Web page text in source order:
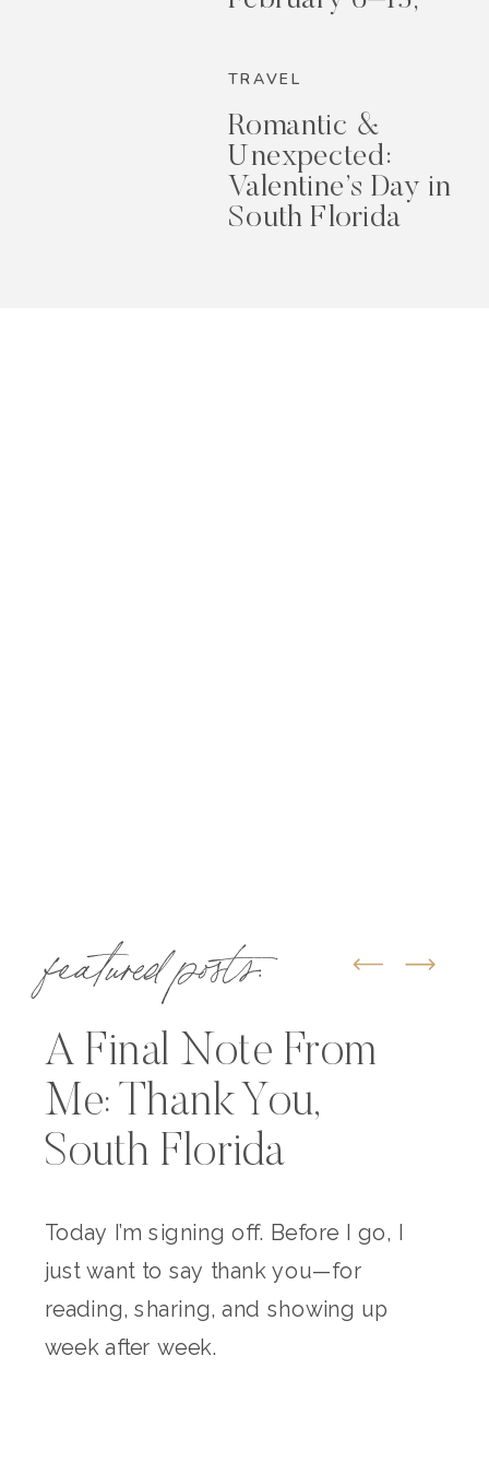
TRAVEL
Romantic &
Unexpected:
Valentine’s Day in
South Florida
featured posts:
A Final Note From
Me: Thank You,
South Florida
Today I’m signing off. Before I go, I
just want to say thank you—for
reading, sharing, and showing up
week after week.